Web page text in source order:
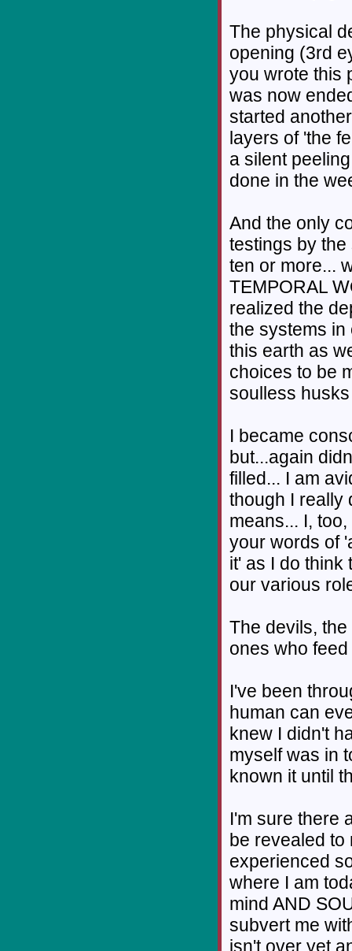
The physical
opening (3rd
you wrote this
was now
started
layers of 'the
a silent
done in the
And the only
testings by
ten or more...
TEMPORAL
realized the
the systems in
this earth as
choices to be
soulless
I became
but...again
filled... I am
though I really
means... I,
your words of
it' as I do think
our various
The devils,
ones who
I've been
human can
knew I didn't
myself was in
known it until
I'm sure there
be revealed to
experienced
where I am
mind AND
subvert me
isn't over yet